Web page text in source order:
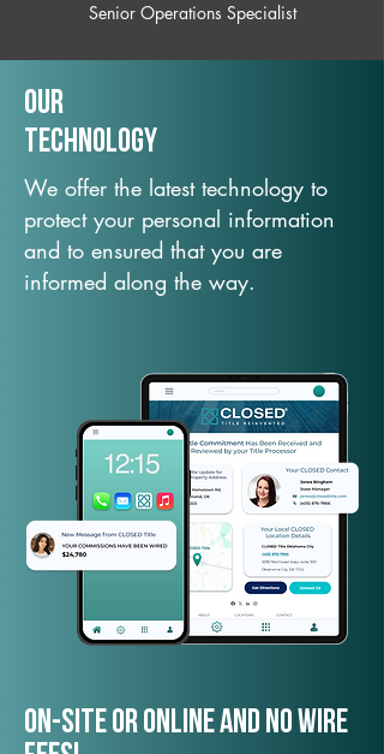
Senior Operations Specialist
Our
TechNology
We offer the latest technology to
protect your personal information
and to ensured that you are
informed along the way.
On-Site or Online and no wire